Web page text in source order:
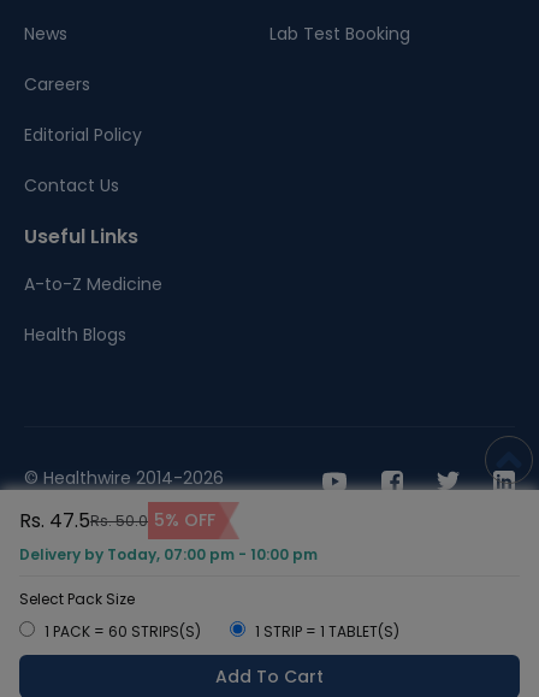
Rs. 47.5Rs. 50.0 5% OFF
Delivery by Today, 07:00 pm - 10:00 pm
Select Pack Size
1 PACK = 60 STRIPS(S)
1 STRIP = 1 TABLET(S)
Add To Cart
News
Careers
Editorial Policy
Contact Us
Lab Test Booking
Useful Links
A-to-Z Medicine
Health Blogs
© Healthwire 2014-2026
Terms | Privacy